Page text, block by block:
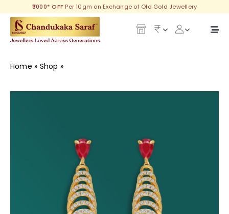
content
₹3000* OFF Per 10gm on Exchange of Old Gold Jewellery
Our Legacy
Gold
Investment Plans
Home » Shop »